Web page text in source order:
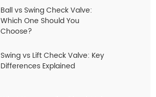
Ball vs Swing Check Valve:
Which One Should You
Choose?
Swing vs Lift Check Valve: Key
Differences Explained